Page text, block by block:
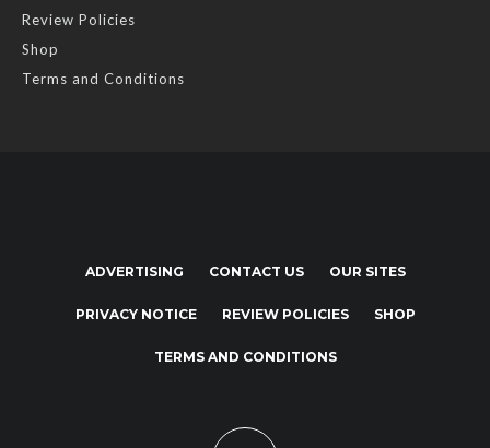
Review Policies
Shop
Terms and Conditions
ADVERTISING CONTACT US OUR SITES
PRIVACY NOTICE REVIEW POLICIES SHOP
TERMS AND CONDITIONS